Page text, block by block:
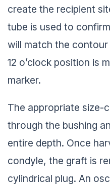
create the recipient
tube is used to
will match the
12 o’clock position is
marker.
The appropriate size-
through the bushing
entire depth. Once
condyle, the graft is
cylindrical plug. An